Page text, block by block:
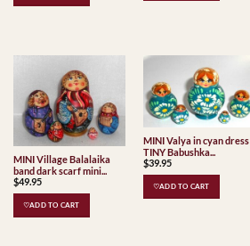
MINI Village Balalaika
band dark scarf mini...
$49.95
♡ADD TO CART
MINI Valya in cyan dress
TINY Babushka...
$39.95
♡ADD TO CART